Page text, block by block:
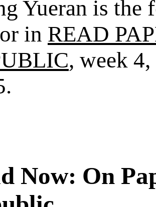
Yueran is the
in READ
, week
Now: On